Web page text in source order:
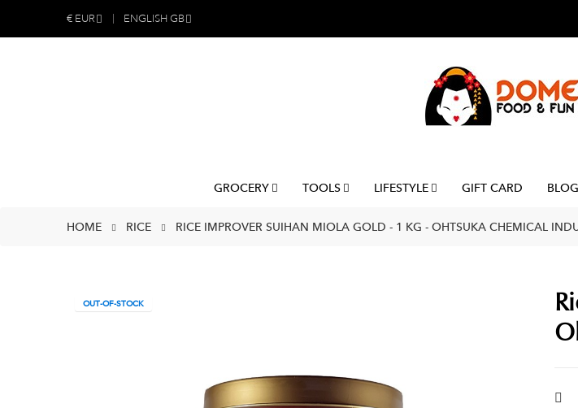
€ EUR ENGLISH GB
GROCERY TOOLS LIFESTYLE GIFT CARD BLOG
HOME RICE RICE IMPROVER SUIHAN MIOLA GOLD - 1 KG - OHTSUKA CHEMICAL
OUT-OF-STOCK